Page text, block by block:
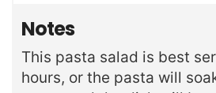
Notes
This pasta salad is best
hours, or the pasta will